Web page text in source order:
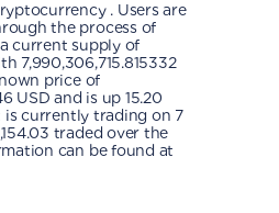
. Users are
the process of
current supply of
7,990,306,715.815332
price of
USD and is up 15.20
is currently trading on 7
traded over the
can be found at